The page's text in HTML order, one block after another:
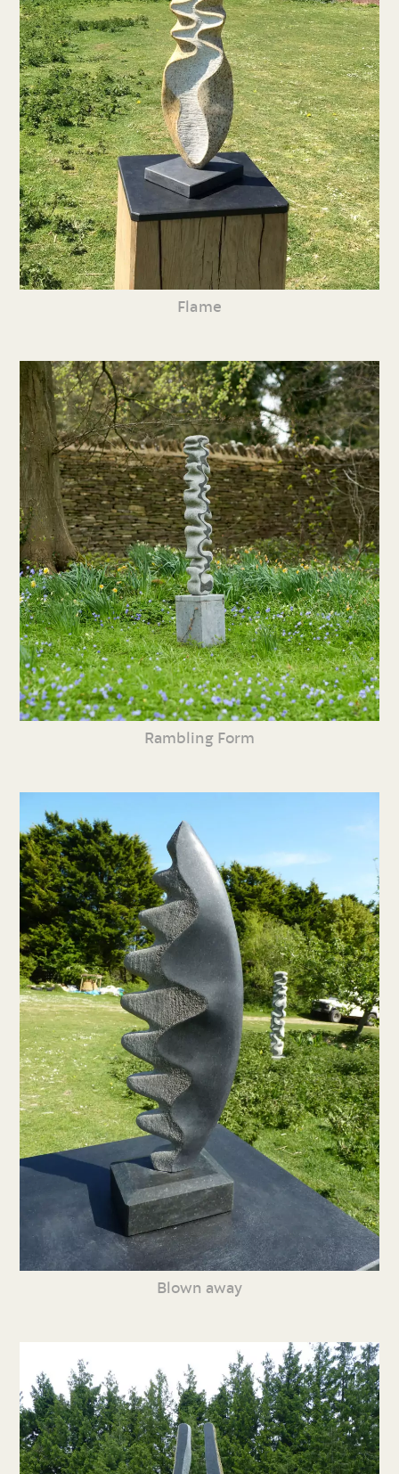
Flame
Rambling Form
Blown away